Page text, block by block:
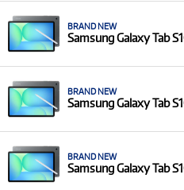
BRAND NEW
Samsung Galaxy Tab
BRAND NEW
Samsung Galaxy Tab
BRAND NEW
Samsung Galaxy Tab